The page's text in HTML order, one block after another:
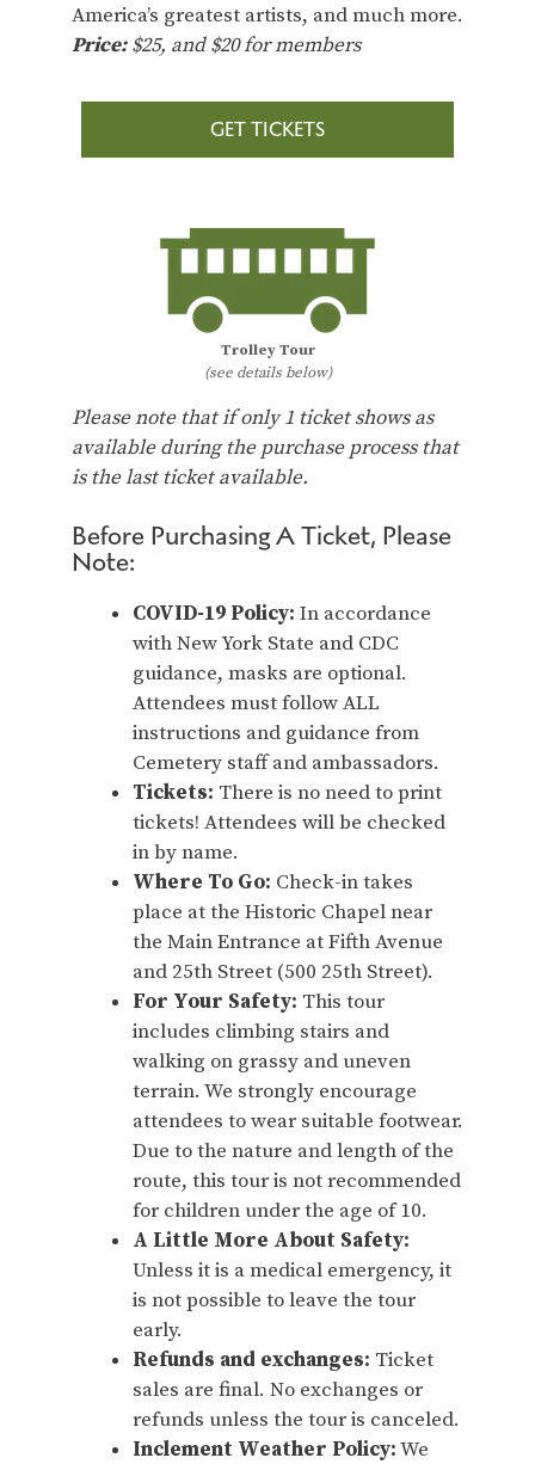
America’s greatest artists, and much more.
Price:$25, and $20 for members
GET TICKETS
Trolley Tour
(see details below)
Please note that if only 1 ticket shows as
available during the purchase process that
is the last ticket available.
Before Purchasing A Ticket, Please
Note:
COVID-19 Policy: In accordance
with New York State and CDC
guidance, masks are optional.
Attendees must follow ALL
instructions and guidance from
Cemetery staff and ambassadors.
Tickets: There is no need to print
tickets! Attendees will be checked
in by name.
Where To Go: Check-in takes
place at the Historic Chapel near
the Main Entrance at Fifth Avenue
and 25th Street (500 25th Street).
For Your Safety: This tour
includes climbing stairs and
walking on grassy and uneven
terrain. We strongly encourage
attendees to wear suitable footwear.
Due to the nature and length of the
route, this tour is not recommended
for children under the age of 10.
A Little More About Safety:
Unless it is a medical emergency, it
is not possible to leave the tour
early.
Refunds and exchanges: Ticket
sales are final. No exchanges or
refunds unless the tour is canceled.
Inclement Weather Policy:We